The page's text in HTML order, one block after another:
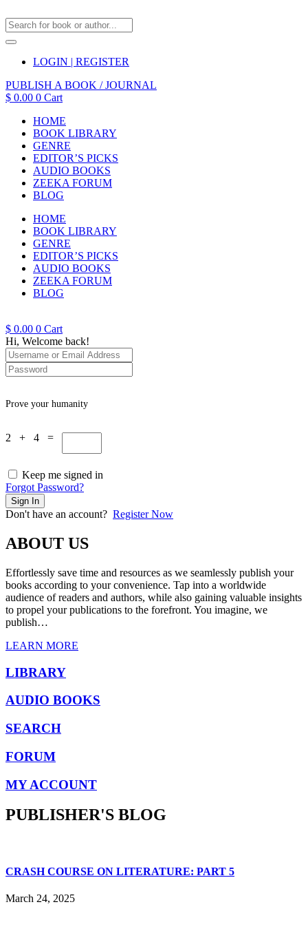
LOGIN | REGISTER
PUBLISH A BOOK / JOURNAL
$ 0.00 0 Cart
HOME
BOOK LIBRARY
GENRE
EDITOR’S PICKS
AUDIO BOOKS
ZEEKA FORUM
BLOG
HOME
BOOK LIBRARY
GENRE
EDITOR’S PICKS
AUDIO BOOKS
ZEEKA FORUM
BLOG
$ 0.00 0 Cart
Hi, Welcome back!
Prove your humanity
2 + 4 =
Keep me signed in
Forgot Password?
Sign In
Don't have an account? Register Now
ABOUT US
Effortlessly save time and resources as we seamlessly publish your
books according to your convenience. Tap into a worldwide
audience of readers and authors, while also gaining valuable insights
to propel your publications to the forefront. You imagine, we
publish…
LEARN MORE
LIBRARY
AUDIO BOOKS
SEARCH
FORUM
MY ACCOUNT
PUBLISHER'S BLOG
CRASH COURSE ON LITERATURE: PART 5
March 24, 2025